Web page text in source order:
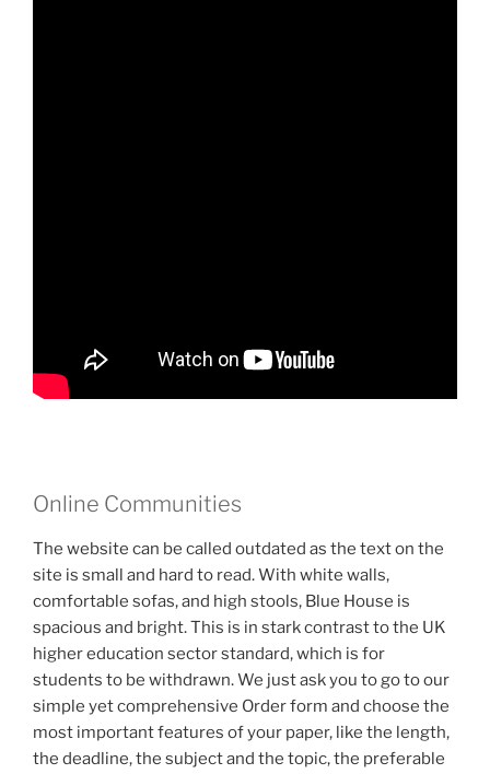
Online Communities
The website can be called outdated as the text on the
site is small and hard to read. With white walls,
comfortable sofas, and high stools, Blue House is
spacious and bright. This is in stark contrast to the UK
higher education sector standard, which is for
students to be withdrawn. We just ask you to go to our
simple yet comprehensive Order form and choose the
most important features of your paper, like the length,
the deadline, the subject and the topic, the preferable